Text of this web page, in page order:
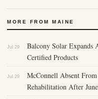
MORE FROM MAINE
Jul 29
Balcony Solar Expands
Certified Products
Jul 29
McConnell Absent
Rehabilitation After